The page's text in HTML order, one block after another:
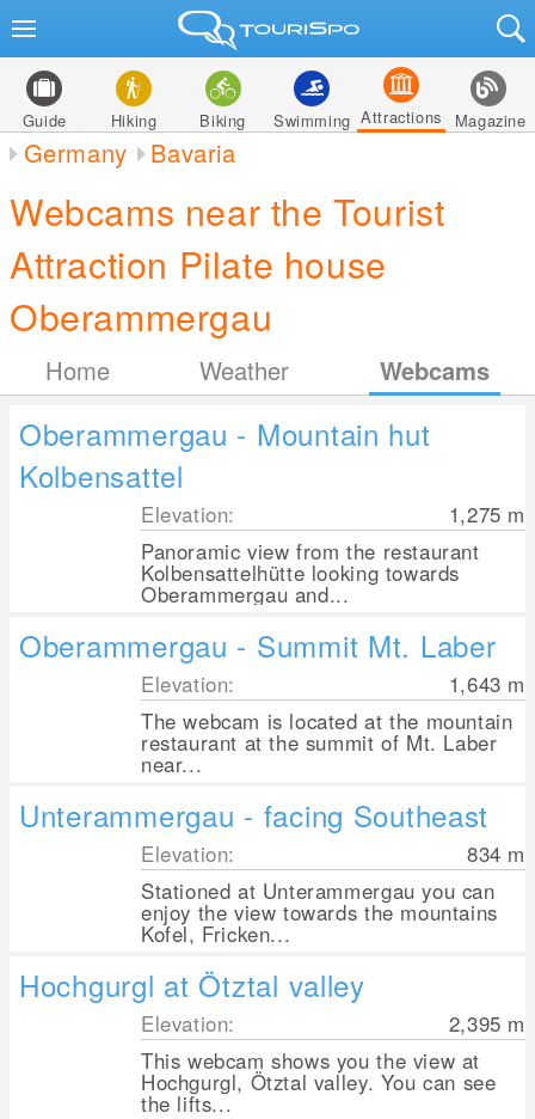
Guide Hiking Biking Swimming Attractions Magazine
Germany Bavaria
Webcams near the Tourist
Attraction Pilate house
Oberammergau
Home Weather Webcams
Oberammergau - Mountain hut
Kolbensattel
Elevation: 1,275 m
Panoramic view from the restaurant
Kolbensattelhütte looking towards
Oberammergau and...
Oberammergau - Summit Mt. Laber
Elevation: 1,643 m
The webcam is located at the mountain
restaurant at the summit of Mt. Laber
near...
Unterammergau - facing Southeast
Elevation: 834 m
Stationed at Unterammergau you can
enjoy the view towards the mountains
Kofel, Fricken...
Hochgurgl at Ötztal valley
Elevation: 2,395 m
This webcam shows you the view at
Hochgurgl, Ötztal valley. You can see
the lifts...